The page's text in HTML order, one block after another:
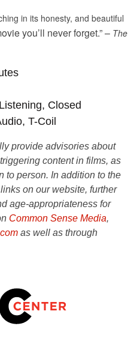
in its honesty, and beautiful
you’ll never forget.” – The
Closed
T-Coil
provide advisories about
content in films, as
to person. In addition to the
on our website, further
age-appropriateness for
Common Sense Media,
as well as through